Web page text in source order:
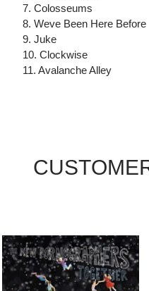
7. Colosseums
8. Weve Been Here Before
9. Juke
10. Clockwise
11. Avalanche Alley